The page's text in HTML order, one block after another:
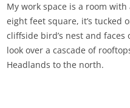
My work space is a room
eight feet square, it’s tucked
cliffside bird’s nest and
look over a cascade of
Headlands to the north.